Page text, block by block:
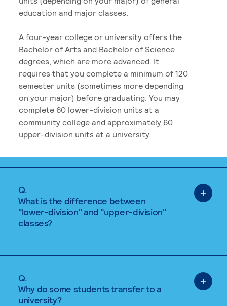
education and major classes.
A four-year college or university offers the
Bachelor of Arts and Bachelor of Science
degrees, which are more advanced. It
requires that you complete a minimum of 120
semester units (sometimes more depending
on your major) before graduating. You may
complete 60 lower-division units at a
community college and approximately 60
upper-division units at a university.
Q.
What is the difference between
"lower-division" and "upper-division"
classes?
Q.
Why do some students transfer to a
university?